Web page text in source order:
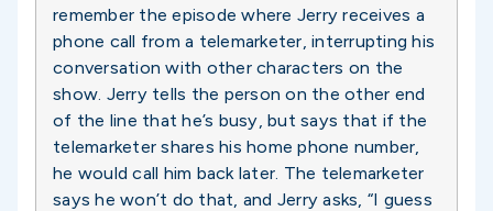
remember the episode where Jerry receives a
phone call from a telemarketer, interrupting his
conversation with other characters on the
show. Jerry tells the person on the other end
of the line that he’s busy, but says that if the
telemarketer shares his home phone number,
he would call him back later. The telemarketer
says he won’t do that, and Jerry asks, “I guess